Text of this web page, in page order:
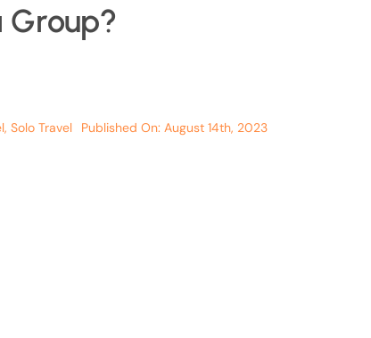
, Solo Travel
Published On: August 14th, 2023